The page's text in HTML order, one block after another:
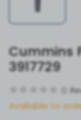
Cummins
3917729
Available to